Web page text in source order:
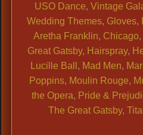
USO Dance,Vintage
Wedding Themes, Gloves,
Aretha Franklin, Chicago,
Great Gatsby, Hairspray,
Lucille Ball , Mad Men,
Poppins, Moulin Rouge,
the Opera, Pride &
The Great Gatsby,